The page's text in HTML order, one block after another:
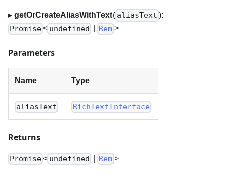
▸ getOrCreateAliasWithText( aliasText ):
Promise< undefined Rem>
Parameters
Name Type
aliasText RichTextInterface
Returns
Promise< undefined Rem>